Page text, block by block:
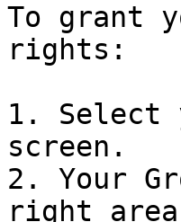
To grant
rights:
1. Select
screen.
2. Your
right